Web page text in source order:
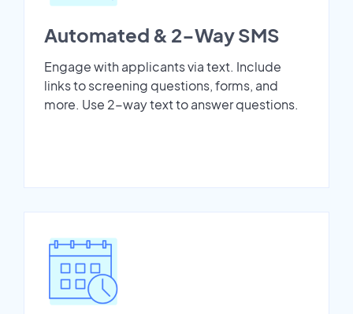
Automated & 2-Way SMS
Engage with applicants via text. Include
links to screening questions, forms, and
more. Use 2-way text to answer questions.